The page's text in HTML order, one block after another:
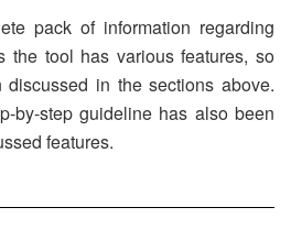
pack of information regarding
the tool has various features, so
in the sections above.
by-step guideline has also been
features.